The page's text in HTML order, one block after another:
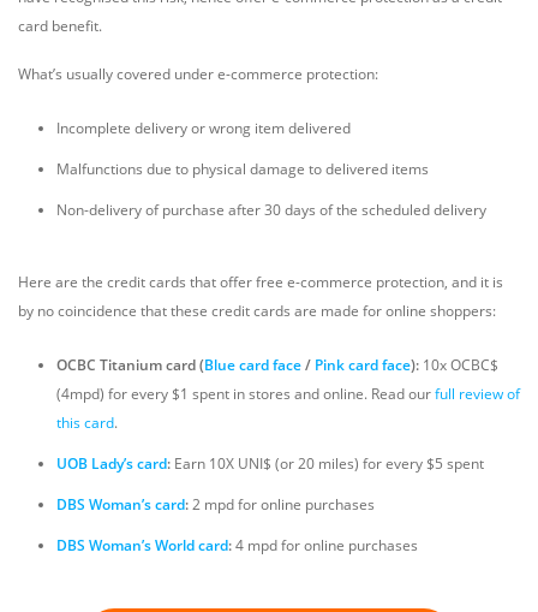
card benefit.
What’s usually covered under e-commerce protection:
Incomplete delivery or wrong item delivered
Malfunctions due to physical damage to delivered items
Non-delivery of purchase after 30 days of the scheduled delivery
Here are the credit cards that offer free e-commerce protection, and it is
by no coincidence that these credit cards are made for online shoppers:
OCBC Titanium card (Blue card face/ Pink card face): 10x OCBC$
(4mpd) for every $1 spent in stores and online. Read ourfull review of
this card.
UOB Lady’s card: Earn 10X UNI$ (or 20 miles) for every $5 spent
DBS Woman’s card:2 mpd for online purchases
DBS Woman’s World card:4 mpd for online purchases